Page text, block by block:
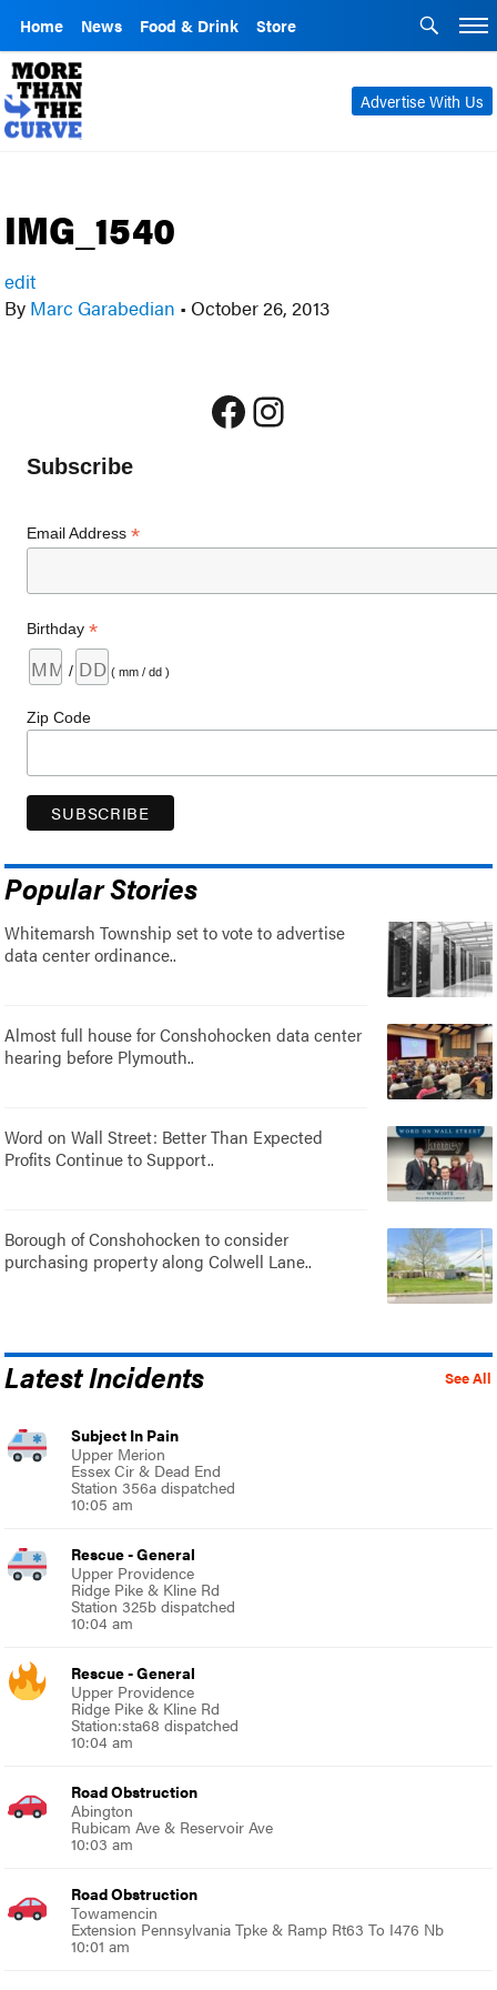
Home News Food & Drink Store
Advertise With Us
IMG_1540
edit
By Marc Garabedian • October 26, 2013
Facebook
Instagram
Subscribe
Email Address*
Birthday*
/ ( mm / dd )
Zip Code
Popular Stories
Whitemarsh Township set to vote to advertise
data center ordinance..
Almost full house for Conshohocken data center
hearing before Plymouth..
Word on Wall Street: Better Than Expected
Profits Continue to Support..
Borough of Conshohocken to consider
purchasing property along Colwell Lane..
See All
Latest Incidents
Subject In Pain
Upper Merion
Essex Cir & Dead End
Station 356a dispatched
10:05 am
Rescue - General
Upper Providence
Ridge Pike & Kline Rd
Station 325b dispatched
10:04 am
Rescue - General
Upper Providence
Ridge Pike & Kline Rd
Station:sta68 dispatched
10:04 am
Road Obstruction
Abington
Rubicam Ave & Reservoir Ave
10:03 am
Road Obstruction
Towamencin
Extension Pennsylvania Tpke & Ramp Rt63 To I476 Nb
10:01 am